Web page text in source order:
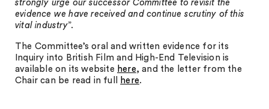
strongly urge our successor Committee to revisit the
evidence we have received and continue scrutiny of this
vital industry”.
The Committee’s oral and written evidence for its
Inquiry into British Film and High-End Television is
available on its website here, and the letter from the
Chair can be read in full
here.